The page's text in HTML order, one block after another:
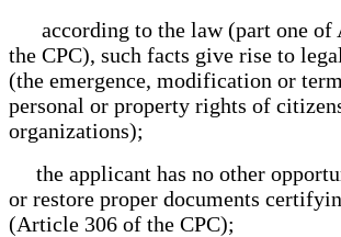
according to the law (part one of
the CPC), such facts give rise to
(the emergence, modification or
personal or property rights of
organizations);
the applicant has no other
or restore proper documents
(Article 306 of the CPC);